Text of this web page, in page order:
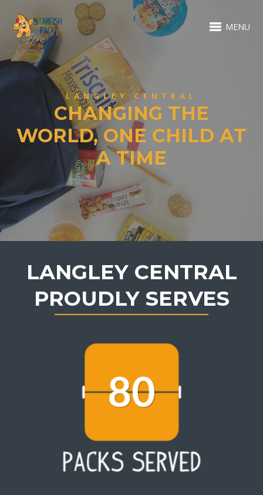
MENU
LANGLEY CENTRAL
CHANGING THE
WORLD, ONE CHILD AT
A TIME
LANGLEY CENTRAL
PROUDLY SERVES